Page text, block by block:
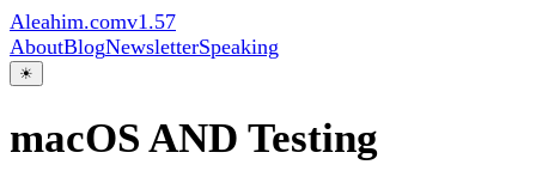
Aleahim.comv1.57
AboutBlogNewsletterSpeaking
☀
macOS AND Testing